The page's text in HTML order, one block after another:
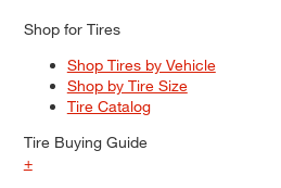
Shop for Tires
Shop Tires by Vehicle
Shop by Tire Size
Tire Catalog
Tire Buying Guide
+